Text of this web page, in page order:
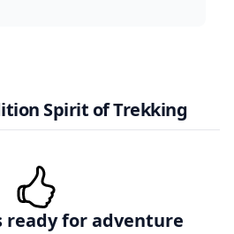
Spirit of Trekking
ready for adventure